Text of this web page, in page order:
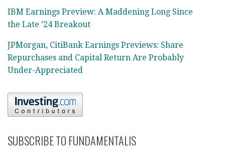
IBM Earnings Preview: A Maddening Long Since
the Late ’24 Breakout
JPMorgan, CitiBank Earnings Previews: Share
Repurchases and Capital Return Are Probably
Under-Appreciated
SUBSCRIBE TO FUNDAMENTALIS